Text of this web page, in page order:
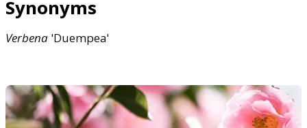
Synonyms
Verbena 'Duempea'